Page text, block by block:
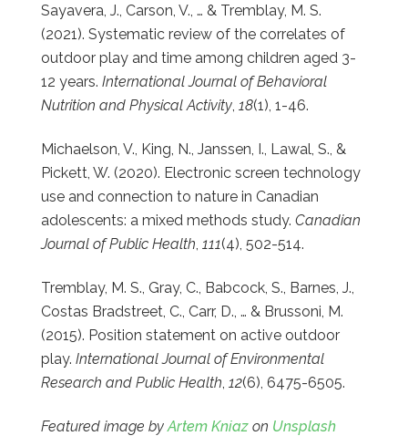
Sayavera, J., Carson, V., … & Tremblay, M. S.
(2021). Systematic review of the correlates of
outdoor play and time among children aged 3-
12 years. International Journal of Behavioral
Nutrition and Physical Activity, 18(1), 1-46.
Michaelson, V., King, N., Janssen, I., Lawal, S., &
Pickett, W. (2020). Electronic screen technology
use and connection to nature in Canadian
adolescents: a mixed methods study. Canadian
Journal of Public Health 111(4), 502-514.
Tremblay, M. S., Gray, C., Babcock, S., Barnes, J.,
Costas Bradstreet, C., Carr, D., … & Brussoni, M.
(2015). Position statement on active outdoor
play. International Journal of Environmental
Research and Public Health 12(6), 6475-6505.
Featured image by Artem Kniazon Unsplash